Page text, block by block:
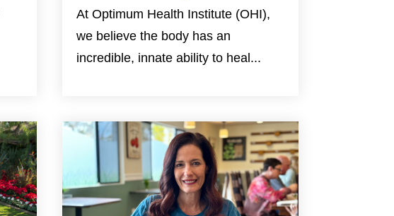
At Optimum Health Institute (OHI),
we believe the body has an
incredible, innate ability to heal...